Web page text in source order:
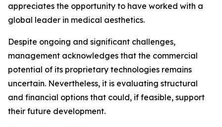
appreciates the opportunity to have worked with a
global leader in medical aesthetics.
Despite ongoing and significant challenges,
management acknowledges that the commercial
potential of its proprietary technologies remains
uncertain. Nevertheless, it is evaluating structural
and financial options that could, if feasible, support
their future development.